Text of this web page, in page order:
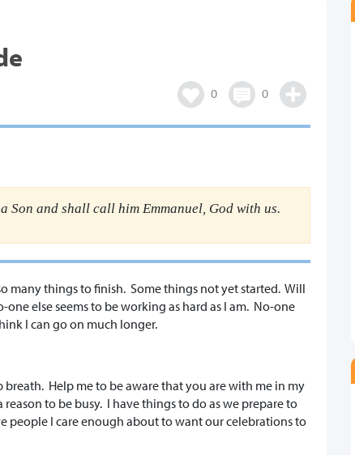
0 0
Son and shall call him Emmanuel, God with us.
many things to finish. Some things not yet started. Will
else seems to be working as hard as I am. No-one
I can go on much longer.
Help me to be aware that you are with me in my
to be busy. I have things to do as we prepare to
people I care enough about to want our celebrations to